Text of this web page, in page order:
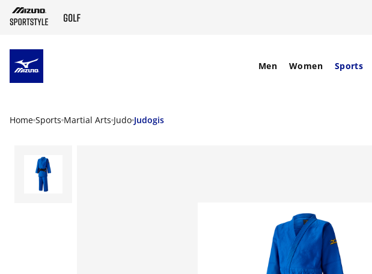
Men Women Sports
Home Sports Martial Arts Judo Judogis